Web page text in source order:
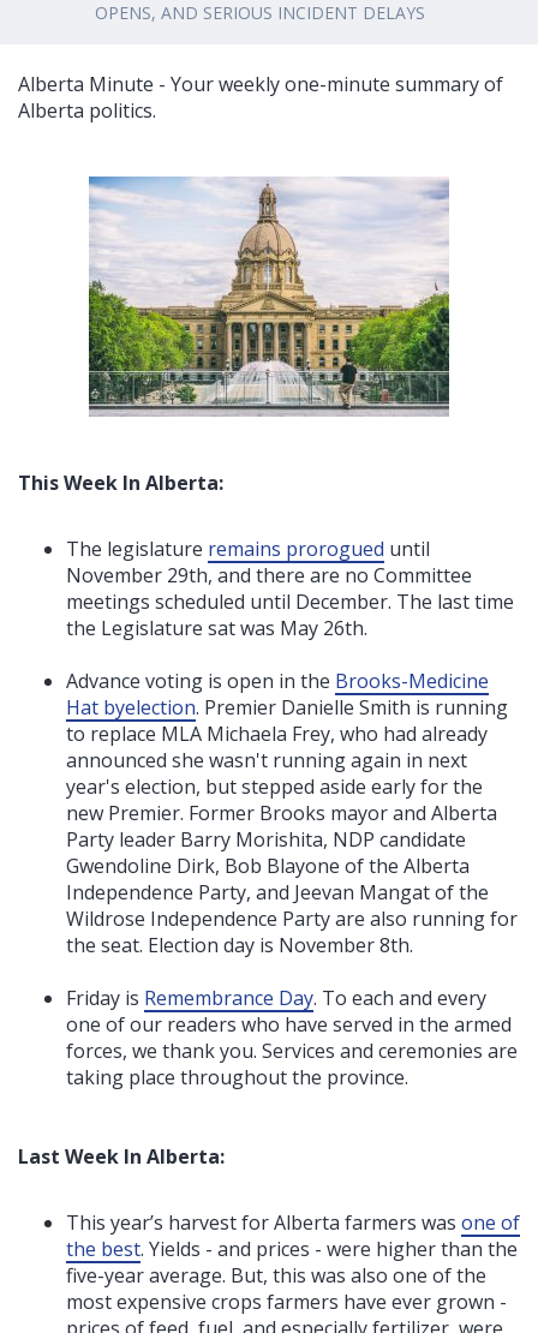
OPENS, AND SERIOUS INCIDENT DELAYS
Alberta Minute - Your weekly one-minute summary of
Alberta politics.
This Week In Alberta:
The legislature remains prorogued until
November 29th, and there are no Committee
meetings scheduled until December. The last time
the Legislature sat was May 26th.
Advance voting is open in the Brooks-Medicine
Hat byelection. Premier Danielle Smith is running
to replace MLA Michaela Frey, who had already
announced she wasn't running again in next
year's election, but stepped aside early for the
new Premier. Former Brooks mayor and Alberta
Party leader Barry Morishita, NDP candidate
Gwendoline Dirk, Bob Blayone of the Alberta
Independence Party, and Jeevan Mangat of the
Wildrose Independence Party are also running for
the seat. Election day is November 8th.
Friday is Remembrance Day. To each and every
one of our readers who have served in the armed
forces, we thank you. Services and ceremonies are
taking place throughout the province.
Last Week In Alberta:
This year’s harvest for Alberta farmers was one of
the best. Yields - and prices - were higher than the
five-year average. But, this was also one of the
most expensive crops farmers have ever grown -